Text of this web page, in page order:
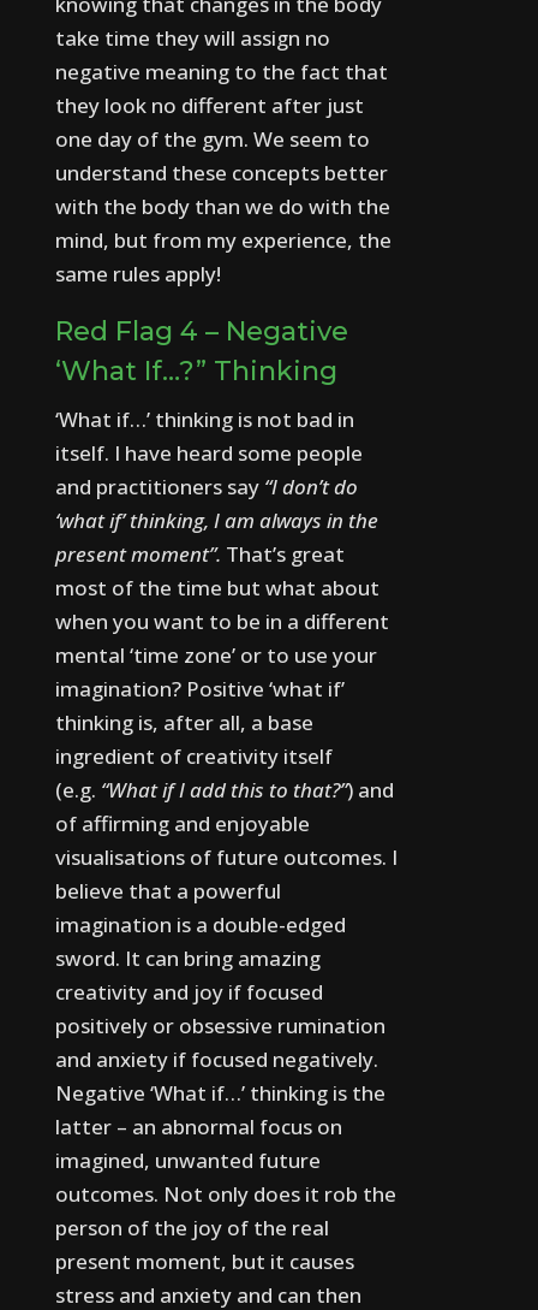
take time they will assign no
negative meaning to the fact that
they look no different after just
one day of the gym. We seem to
understand these concepts better
with the body than we do with the
mind, but from my experience, the
same rules apply!
Red Flag 4 – Negative
‘What If…?” Thinking
‘What if…’ thinking is not bad in
itself. I have heard some people
and practitioners say “I don’t do
‘what if’ thinking, I am always in the
present moment”. That’s great
most of the time but what about
when you want to be in a different
mental ‘time zone’ or to use your
imagination? Positive ‘what if’
thinking is, after all, a base
ingredient of creativity itself
(e.g. “What if I add this to that?”) and
of affirming and enjoyable
visualisations of future outcomes. I
believe that a powerful
imagination is a double-edged
sword. It can bring amazing
creativity and joy if focused
positively or obsessive rumination
and anxiety if focused negatively.
Negative ‘What if…’ thinking is the
latter – an abnormal focus on
imagined, unwanted future
outcomes. Not only does it rob the
person of the joy of the real
present moment, but it causes
stress and anxiety and can then